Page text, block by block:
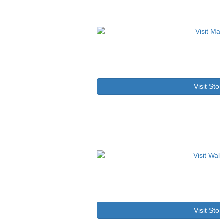
Visit
Visit